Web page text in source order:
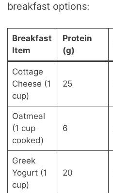
breakfast options:
Breakfast
Item
Protein
(g)
Cottage
Cheese (1
cup)
25
Oatmeal
(1 cup
cooked)
6
Greek
Yogurt (1
cup)
20